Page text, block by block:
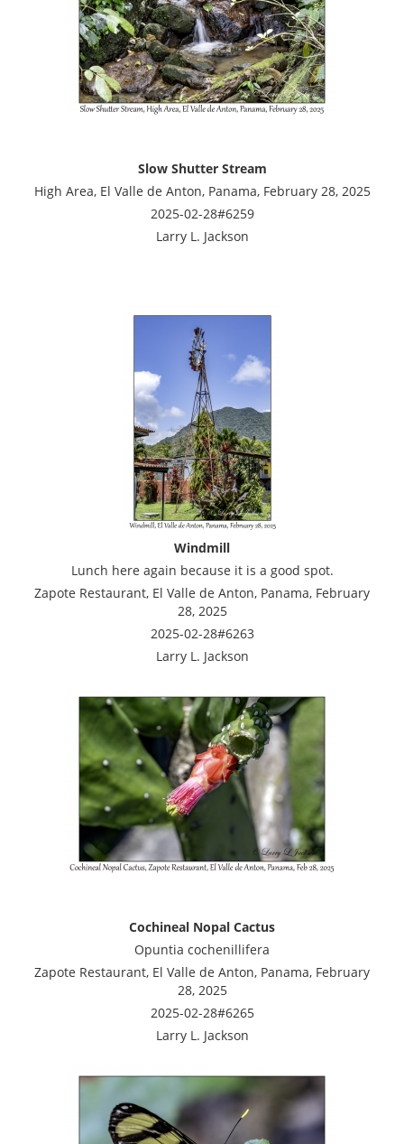
Slow Shutter Stream
High Area, El Valle de Anton, Panama, February 28, 2025
2025-02-28#6259
Larry L. Jackson
Windmill
Lunch here again because it is a good spot.
Zapote Restaurant, El Valle de Anton, Panama, February
28, 2025
2025-02-28#6263
Larry L. Jackson
Cochineal Nopal Cactus
Opuntia cochenillifera
Zapote Restaurant, El Valle de Anton, Panama, February
28, 2025
2025-02-28#6265
Larry L. Jackson